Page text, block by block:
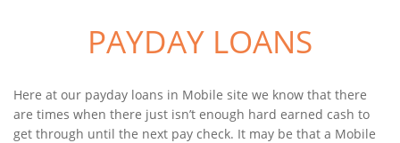
PAYDAY LOANS
Here at our payday loans in Mobile site we know that there
are times when there just isn’t enough hard earned cash to
get through until the next pay check. It may be that a Mobile